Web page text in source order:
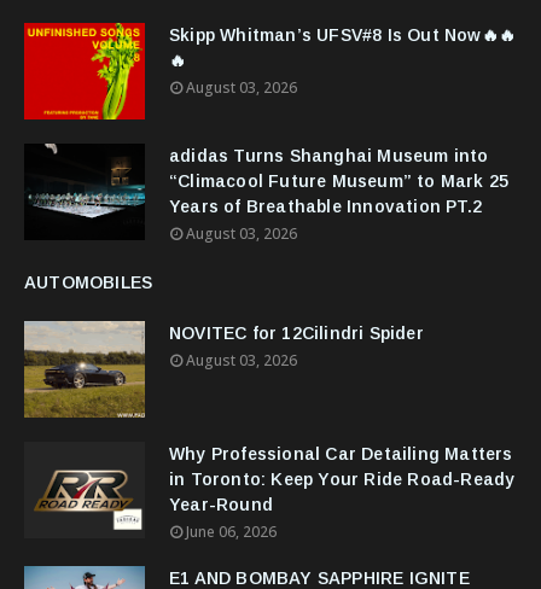
Skipp Whitman’s UFSV#8 Is Out Now🔥🔥
🔥
August 03, 2026
adidas Turns Shanghai Museum into
“Climacool Future Museum” to Mark 25
Years of Breathable Innovation PT.2
August 03, 2026
AUTOMOBILES
NOVITEC for 12Cilindri Spider
August 03, 2026
Why Professional Car Detailing Matters
in Toronto: Keep Your Ride Road-Ready
Year-Round
June 06, 2026
E1 AND BOMBAY SAPPHIRE IGNITE